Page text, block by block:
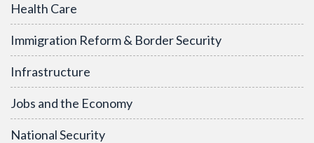
Health Care
Immigration Reform & Border Security
Infrastructure
Jobs and the Economy
National Security